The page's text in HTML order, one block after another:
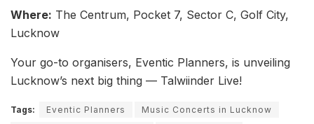
Where: The Centrum, Pocket 7, Sector C, Golf City,
Lucknow
Your go-to organisers, Eventic Planners, is unveiling
Lucknow’s next big thing — Talwiinder Live!
Tags: Eventic Planners
Music Concerts in Lucknow